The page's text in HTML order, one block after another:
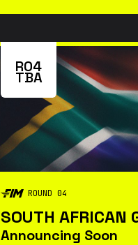
R04
TBA
ROUND 04
SOUTH AFRICAN
Announcing Soon